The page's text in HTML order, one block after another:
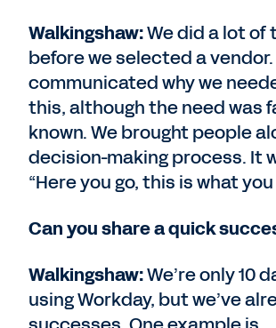
Walkingshaw:We did a lot of
before we selected a
communicated why we
this, although the need was
known. We brought people
decision-making process. It
“Here you go, this is what you
Can you share a quick
Walkingshaw:We’re only 10
using Workday, but we’ve